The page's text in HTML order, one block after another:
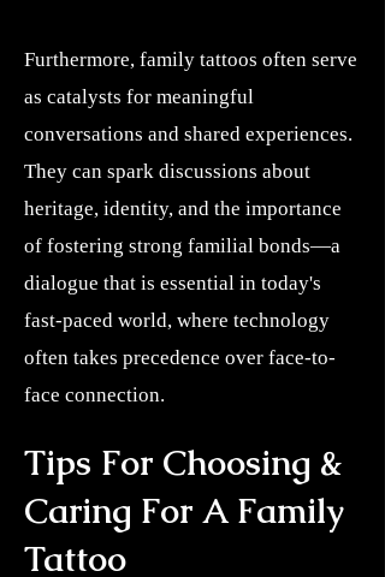
Furthermore, family tattoos often serve
as catalysts for meaningful
conversations and shared experiences.
They can spark discussions about
heritage, identity, and the importance
of fostering strong familial bonds—a
dialogue that is essential in today's
fast-paced world, where technology
often takes precedence over face-to-
face connection.
Tips For Choosing &
Caring For A Family
Tattoo